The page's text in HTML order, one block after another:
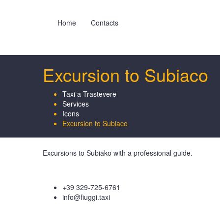
Home Contacts
Excursion to Subiaco
Taxi a Trastevere
Services
Icons
Excursion to Subiaco
Excursions to Subiako with a professional guide.
+39 329-725-6761
info@fiuggi.taxi